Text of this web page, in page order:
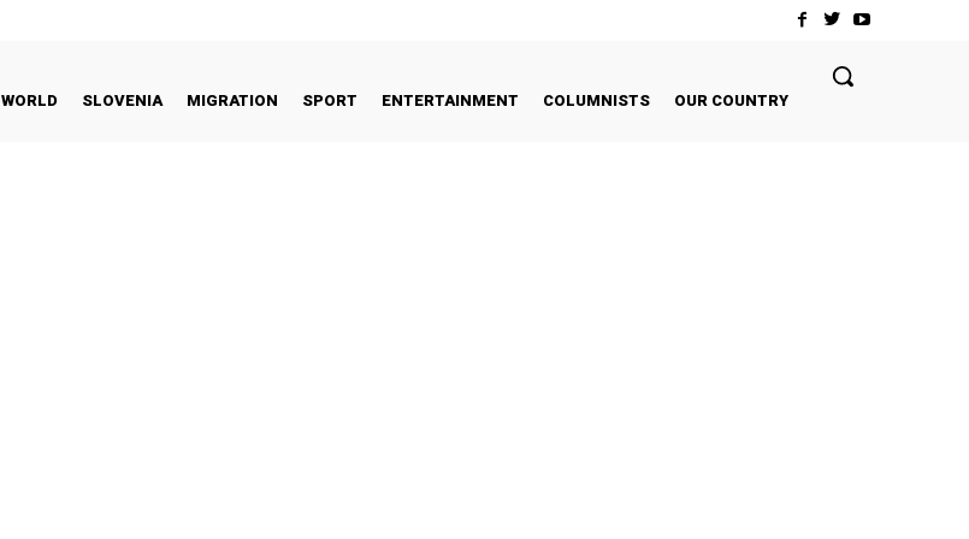
WORLD SLOVENIA MIGRATION SPORT ENTERTAINMENT COLUMNISTS OUR COUNTRY